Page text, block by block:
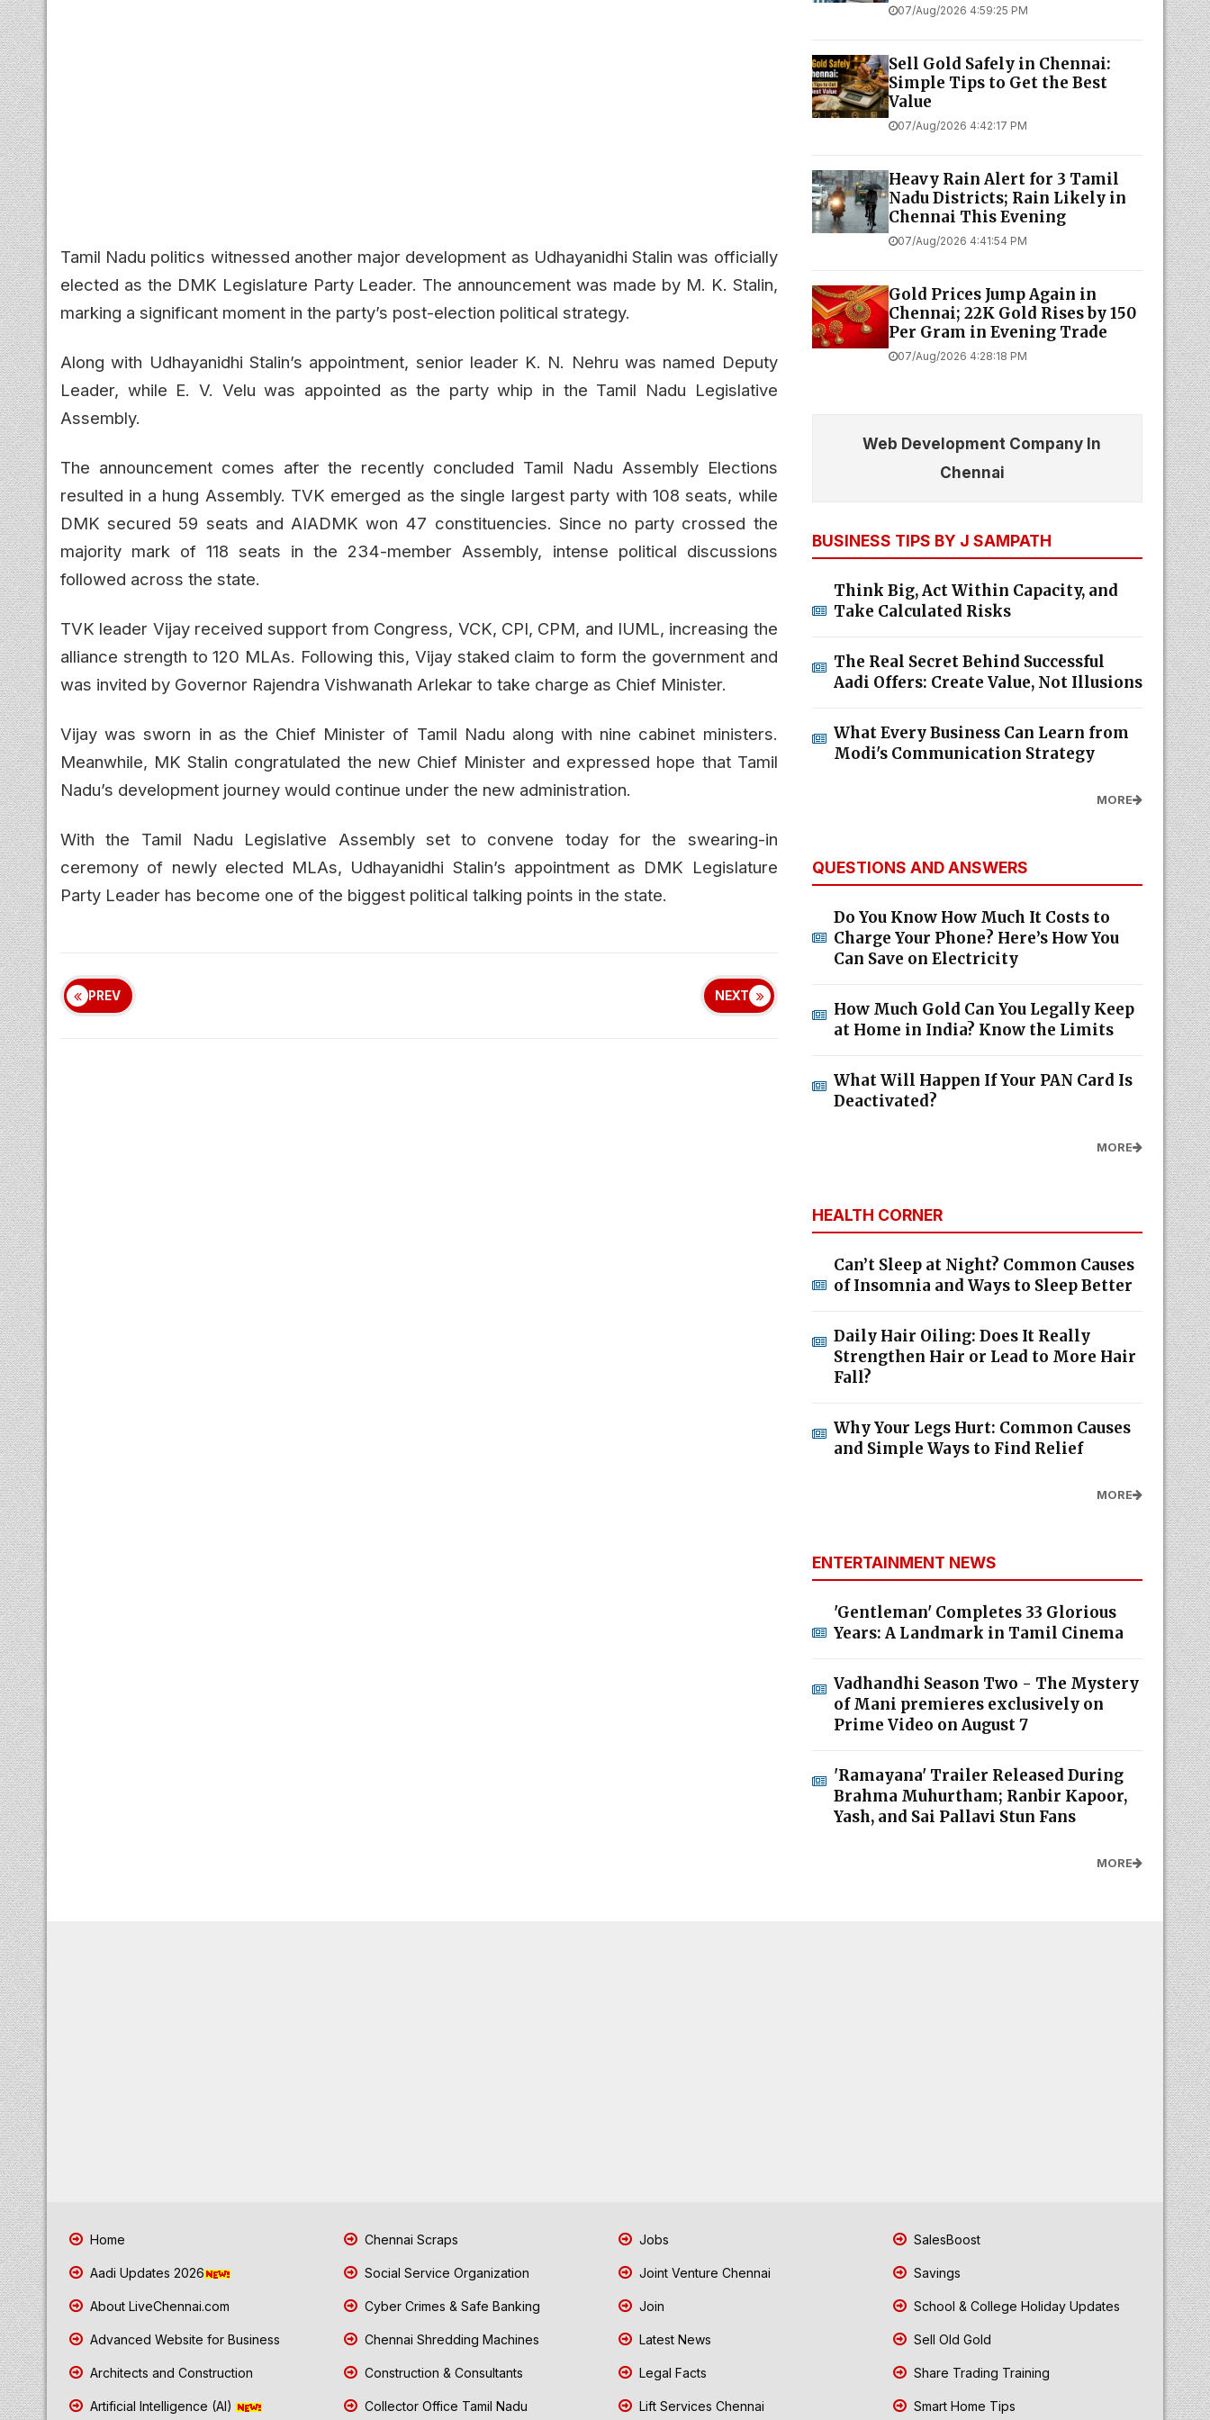
Tamil Nadu politics witnessed another major development as Udhayanidhi Stalin was officially
elected as the DMK Legislature Party Leader. The announcement was made by M. K. Stalin,
marking a significant moment in the party’s post-election political strategy.
Along with Udhayanidhi Stalin’s appointment, senior leader K. N. Nehru was named Deputy
Leader, while E. V. Velu was appointed as the party whip in the Tamil Nadu Legislative
Assembly.
The announcement comes after the recently concluded Tamil Nadu Assembly Elections
resulted in a hung Assembly. TVK emerged as the single largest party with 108 seats, while
DMK secured 59 seats and AIADMK won 47 constituencies. Since no party crossed the
majority mark of 118 seats in the 234-member Assembly, intense political discussions
followed across the state.
TVK leader Vijay received support from Congress, VCK, CPI, CPM, and IUML, increasing the
alliance strength to 120 MLAs. Following this, Vijay staked claim to form the government and
was invited by Governor Rajendra Vishwanath Arlekar to take charge as Chief Minister.
Vijay was sworn in as the Chief Minister of Tamil Nadu along with nine cabinet ministers.
Meanwhile, MK Stalin congratulated the new Chief Minister and expressed hope that Tamil
Nadu’s development journey would continue under the new administration.
With the Tamil Nadu Legislative Assembly set to convene today for the swearing-in
ceremony of newly elected MLAs, Udhayanidhi Stalin’s appointment as DMK Legislature
Party Leader has become one of the biggest political talking points in the state.
PREV NEXT
07/Aug/2026 4:59:25 PM
Sell Gold Safely in Chennai:
Simple Tips to Get the Best
Value
07/Aug/2026 4:42:17 PM
Heavy Rain Alert for 3 Tamil
Nadu Districts; Rain Likely in
Chennai This Evening
07/Aug/2026 4:41:54 PM
Gold Prices Jump Again in
Chennai; 22K Gold Rises by ₹150
Per Gram in Evening Trade
07/Aug/2026 4:28:18 PM
Web Development Company In
Chennai
BUSINESS TIPS BY J SAMPATH
Think Big, Act Within Capacity, and
Take Calculated Risks
The Real Secret Behind Successful
Aadi Offers: Create Value, Not Illusions
What Every Business Can Learn from
Modi's Communication Strategy
MORE
QUESTIONS AND ANSWERS
Do You Know How Much It Costs to
Charge Your Phone? Here’s How You
Can Save on Electricity
How Much Gold Can You Legally Keep
at Home in India? Know the Limits
What Will Happen If Your PAN Card Is
Deactivated?
MORE
HEALTH CORNER
Can’t Sleep at Night? Common Causes
of Insomnia and Ways to Sleep Better
Daily Hair Oiling: Does It Really
Strengthen Hair or Lead to More Hair
Fall?
Why Your Legs Hurt: Common Causes
and Simple Ways to Find Relief
MORE
ENTERTAINMENT NEWS
'Gentleman' Completes 33 Glorious
Years: A Landmark in Tamil Cinema
Vadhandhi Season Two - The Mystery
of Mani premieres exclusively on
Prime Video on August 7
'Ramayana' Trailer Released During
Brahma Muhurtham; Ranbir Kapoor,
Yash, and Sai Pallavi Stun Fans
MORE
Home
Aadi Updates 2026
About LiveChennai.com
Advanced Website for Business
Architects and Construction
Artificial Intelligence (AI)
Chennai Scraps
Social Service Organization
Cyber Crimes & Safe Banking
Chennai Shredding Machines
Construction & Consultants
Collector Office Tamil Nadu
Jobs
Joint Venture Chennai
Join
Latest News
Legal Facts
Lift Services Chennai
SalesBoost
Savings
School & College Holiday Updates
Sell Old Gold
Share Trading Training
Smart Home Tips